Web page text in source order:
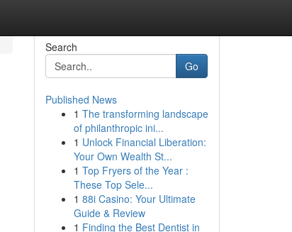
Search
Go
Published News
1 The transforming landscape
of philanthropic ini...
1 Unlock Financial Liberation:
Your Own Wealth St...
1 Top Fryers of the Year :
These Top Sele...
1 88i Casino: Your Ultimate
Guide & Review
1 Finding the Best Dentist in